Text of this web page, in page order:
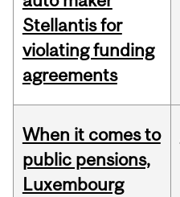
Stellantis for
violating funding
agreements
When it comes to
public pensions,
Luxembourg